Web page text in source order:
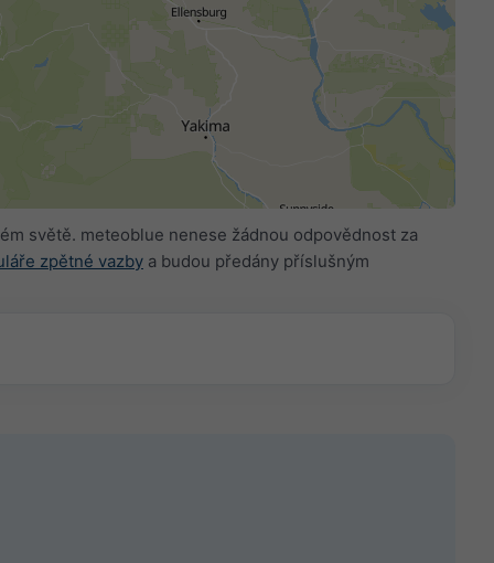
světě. meteoblue nenese žádnou odpovědnost za
zpětné vazby a budou předány příslušným